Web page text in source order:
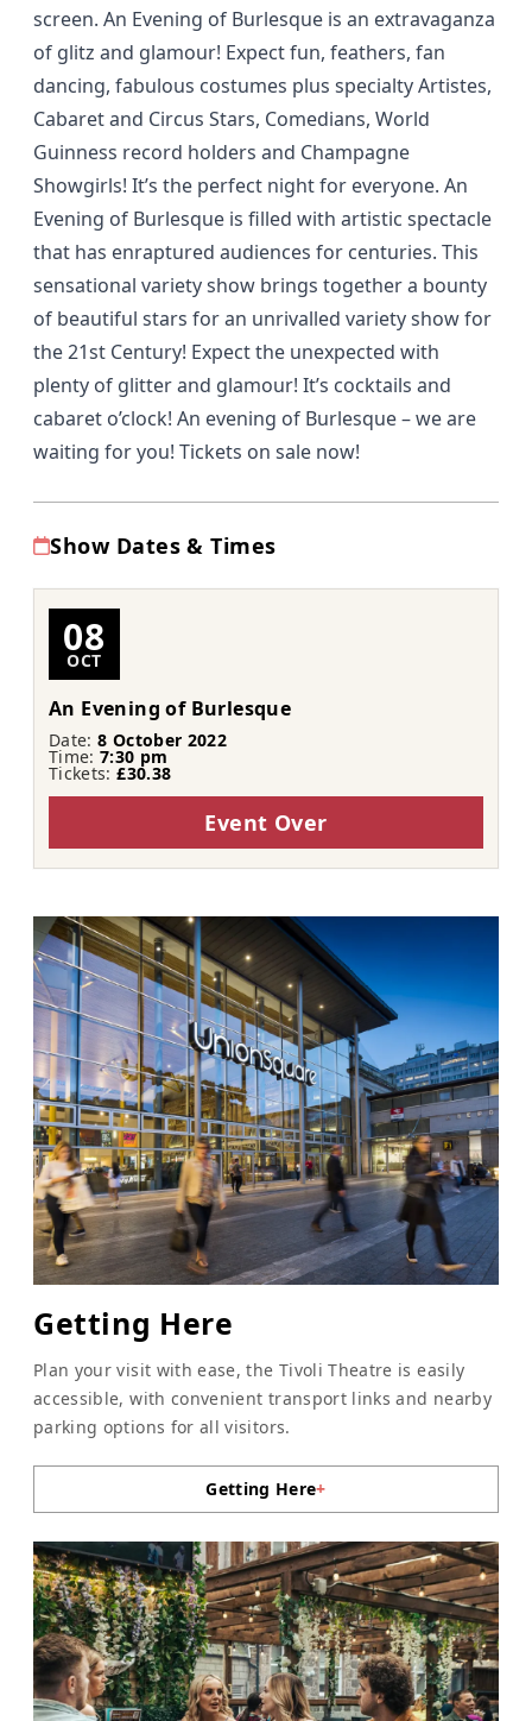
screen. An Evening of Burlesque is an extravaganza
of glitz and glamour! Expect fun, feathers, fan
dancing, fabulous costumes plus specialty Artistes,
Cabaret and Circus Stars, Comedians, World
Guinness record holders and Champagne
Showgirls! It’s the perfect night for everyone. An
Evening of Burlesque is filled with artistic spectacle
that has enraptured audiences for centuries. This
sensational variety show brings together a bounty
of beautiful stars for an unrivalled variety show for
the 21st Century! Expect the unexpected with
plenty of glitter and glamour! It’s cocktails and
cabaret o’clock! An evening of Burlesque – we are
waiting for you! Tickets on sale now!
Show Dates & Times
08
OCT
An Evening of Burlesque
Date:8 October 2022
Time:7:30 pm
Tickets:£30.38
Event Over
Getting Here
Plan your visit with ease, the Tivoli Theatre is easily
accessible, with convenient transport links and nearby
parking options for all visitors.
Getting Here+